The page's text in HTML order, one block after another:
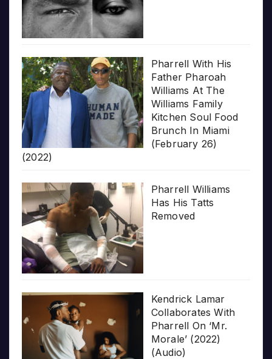
Pharrell With His
Father Pharoah
Williams At The
Williams Family
Kitchen Soul Food
Brunch In Miami
(February 26)
(2022)
Pharrell Williams
Has His Tatts
Removed
Kendrick Lamar
Collaborates With
Pharrell On ‘Mr.
Morale’ (2022)
(Audio)